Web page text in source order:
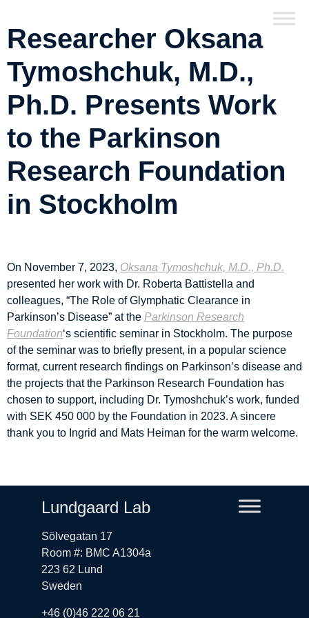
Researcher Oksana
Tymoshchuk, M.D.,
Ph.D. Presents Work
to the Parkinson
Research Foundation
in Stockholm
On November 7, 2023, Oksana Tymoshchuk, M.D., Ph.D.
presented her work with Dr. Roberta Battistella and
colleagues, “The Role of Glymphatic Clearance in
Parkinson’s Disease” at the Parkinson Research
Foundation‘s scientific seminar in Stockholm. The purpose
of the seminar was to briefly present, in a popular science
format, current research findings on Parkinson’s disease and
the projects that the Parkinson Research Foundation has
chosen to support, including Dr. Tymoshchuk’s work, funded
with SEK 450 000 by the Foundation in 2023. A sincere
thank you to Ingrid and Mats Heiman for the warm welcome.
Lundgaard Lab
Sölvegatan 17
Room #: BMC A1304a
223 62 Lund
Sweden
+46 (0)46 222 06 21